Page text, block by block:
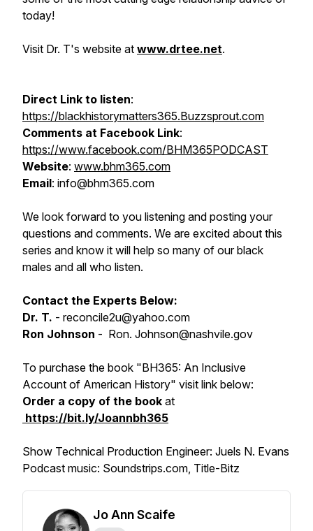
today!
Visit Dr. T's website at www.drtee.net.
Direct Link to listen:
https://blackhistorymatters365.Buzzsprout.com
Comments at Facebook Link:
https://www.facebook.com/BHM365PODCAST
Website: www.bhm365.com
Email: info@bhm365.com
We look forward to you listening and posting your
questions and comments. We are excited about this
series and know it will help so many of our black
males and all who listen.
Contact the Experts Below:
Dr. T. - reconcile2u@yahoo.com
Ron Johnson - Ron. Johnson@nashvile.gov
To purchase the book "BH365: An Inclusive
Account of American History" visit link below:
Order a copy of the book at
https://bit.ly/Joannbh365
Show Technical Production Engineer: Juels N. Evans
Podcast music: Soundstrips.com, Title-Bitz
Jo Ann Scaife